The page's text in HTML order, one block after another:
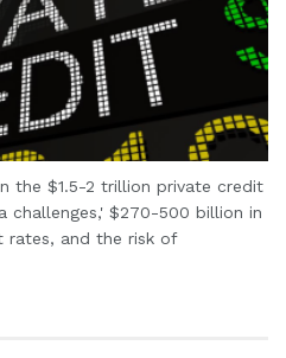
the $1.5-2 trillion private credit
challenges,' $270-500 billion in
rates, and the risk of